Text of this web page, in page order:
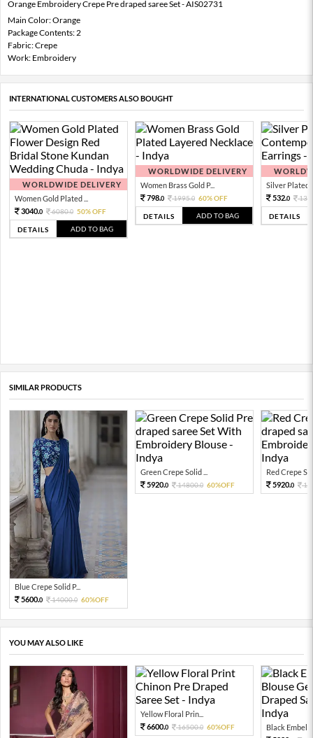
Orange Embroidery Crepe Pre draped saree Set - AIS02731
Main Color: Orange
Package Contents: 2
Fabric: Crepe
Work: Embroidery
INTERNATIONAL CUSTOMERS ALSO BOUGHT
WORLDWIDE DELIVERY
Women Gold Plated ...
3040.0 6080.0 50% OFF
DETAILS ADD TO BAG
WORLDWIDE DELIVERY
Women Brass Gold P...
798.0 1995.0 60% OFF
DETAILS ADD TO BAG
Silver Plated
532.0
DETAILS
SIMILAR PRODUCTS
Blue Crepe Solid P...
5600.0 14000.0 60%OFF
Green Crepe Solid ...
5920.0 14800.0 60%OFF
Red Crepe
5920.0
YOU MAY ALSO LIKE
Yellow Floral Prin...
6600.0 16500.0 60%OFF
Black